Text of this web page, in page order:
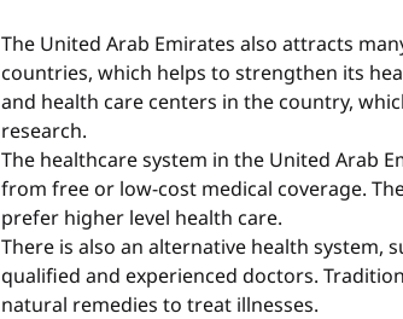
The United Arab Emirates also attracts
countries, which helps to strengthen its
and health care centers in the country,
research.
The healthcare system in the United Arab
from free or low-cost medical coverage.
prefer higher level health care.
There is also an alternative health system,
qualified and experienced doctors.
natural remedies to treat illnesses.